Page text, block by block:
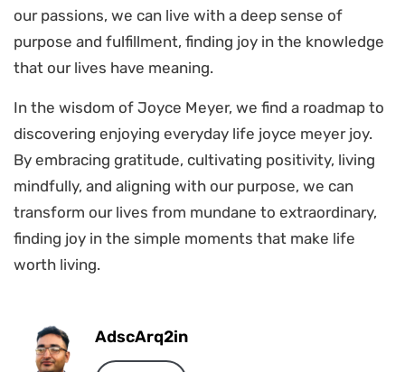
our passions, we can live with a deep sense of
purpose and fulfillment, finding joy in the knowledge
that our lives have meaning.
In the wisdom of Joyce Meyer, we find a roadmap to
discovering enjoying everyday life joyce meyer joy.
By embracing gratitude, cultivating positivity, living
mindfully, and aligning with our purpose, we can
transform our lives from mundane to extraordinary,
finding joy in the simple moments that make life
worth living.
AdscArq2in